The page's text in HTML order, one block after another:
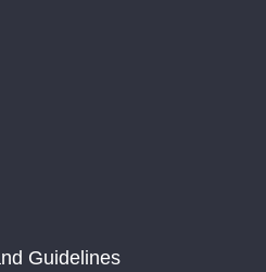
Guidelines